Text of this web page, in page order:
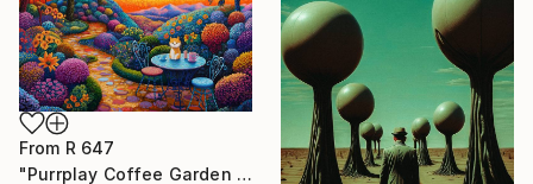
From R 647
"Purrplay Coffee Garden No.1" Print